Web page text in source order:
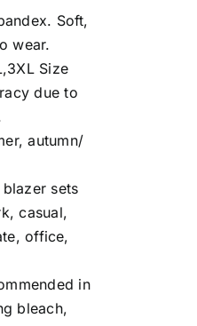
Soft,
wear.
Size
due to
autumn/
sets
casual,
office,
in
bleach,